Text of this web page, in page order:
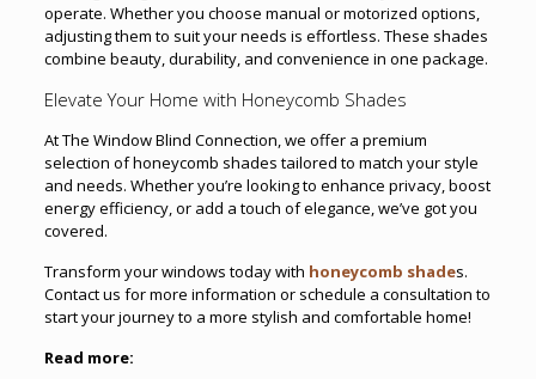
operate. Whether you choose manual or motorized options,
adjusting them to suit your needs is effortless. These shades
combine beauty, durability, and convenience in one package.
Elevate Your Home with Honeycomb Shades
At The Window Blind Connection, we offer a premium
selection of honeycomb shades tailored to match your style
and needs. Whether you’re looking to enhance privacy, boost
energy efficiency, or add a touch of elegance, we’ve got you
covered.
Transform your windows today with honeycomb shades.
Contact us for more information or schedule a consultation to
start your journey to a more stylish and comfortable home!
Read more: